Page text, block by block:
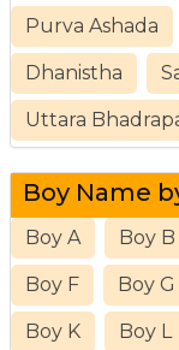
Purva Ashada
Dhanistha
Uttara
Boy Name
Boy A Boy B
Boy F Boy G
Boy K Boy L